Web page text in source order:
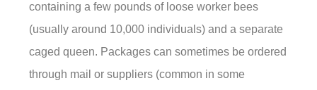
containing a few pounds of loose worker bees
(usually around 10,000 individuals) and a separate
caged queen. Packages can sometimes be ordered
through mail or suppliers (common in some